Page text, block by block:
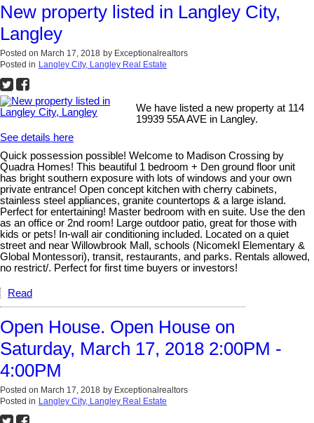
New property listed in Langley City,
Langley
Posted on March 17, 2018 by Exceptionalrealtors
Posted in Langley City, Langley Real Estate
We have listed a new property at 114
19939 55A AVE in Langley.
See details here
Quick possession possible! Welcome to Madison Crossing by
Quadra Homes! This beautiful 1 bedroom + Den ground floor unit
has bright southern exposure with lots of windows and your own
private entrance! Open concept kitchen with cherry cabinets,
stainless steel appliances, granite countertops & a large island.
Perfect for entertaining! Master bedroom with en suite. Use the den
as an office or 2nd room! Large outdoor patio, great for those with
kids or pets! In-wall air conditioning included. Located on a quiet
street and near Willowbrook Mall, schools (Nicomekl Elementary &
Global Montessori), transit, restaurants, and parks. Rentals allowed,
no restrict/. Perfect for first time buyers or investors!
Read
Open House. Open House on
Saturday, March 17, 2018 2:00PM -
4:00PM
Posted on March 17, 2018 by Exceptionalrealtors
Posted in Langley City, Langley Real Estate